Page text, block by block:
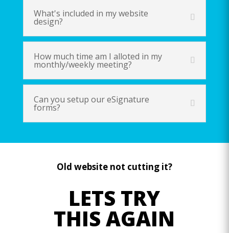
What's included in my website
design?
How much time am I alloted in my
monthly/weekly meeting?
Can you setup our eSignature
forms?
Old website not cutting it?
LETS TRY
THIS AGAIN